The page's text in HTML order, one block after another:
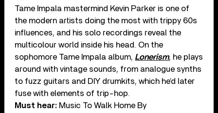
Tame Impala mastermind Kevin Parker is one of
the modern artists doing the most with trippy 60s
influences, and his solo recordings reveal the
multicolour world inside his head. On the
sophomore Tame Impala album, Lonerism, he plays
around with vintage sounds, from analogue synths
to fuzz guitars and DIY drumkits, which he’d later
fuse with elements of trip-hop.
Must hear: Music To Walk Home By